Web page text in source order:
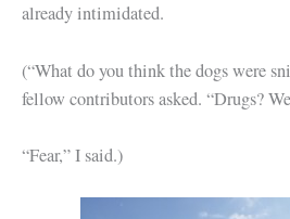
already intimidated.
(“What do you think the dogs were
fellow contributors asked. “Drugs?
“Fear,” I said.)